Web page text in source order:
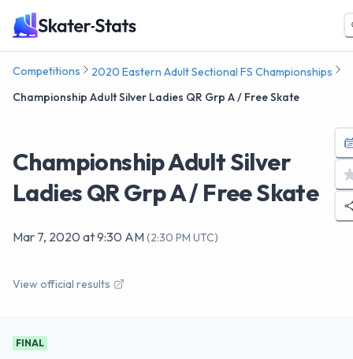
Competitions
2020 Eastern Adult Sectional FS Championships
Championship Adult Silver Ladies QR Grp A / Free Skate
Championship Adult Silver
Ladies QR Grp A / Free Skate
Mar 7, 2020 at9:30 AM(2:30 PM UTC)
View official results
FINAL